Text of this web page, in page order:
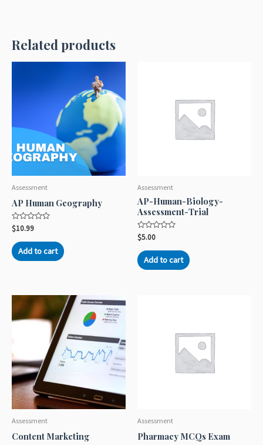
Related products
Assessment
AP Human Geography
Rated
0
out
of
5
$10.99
Add to cart
Assessment
AP-Human-Biology-
Assessment-Trial
Rated
0
out
of
5
$5.00
Add to cart
Assessment
Content Marketing
Assessment
Pharmacy MCQs Exam